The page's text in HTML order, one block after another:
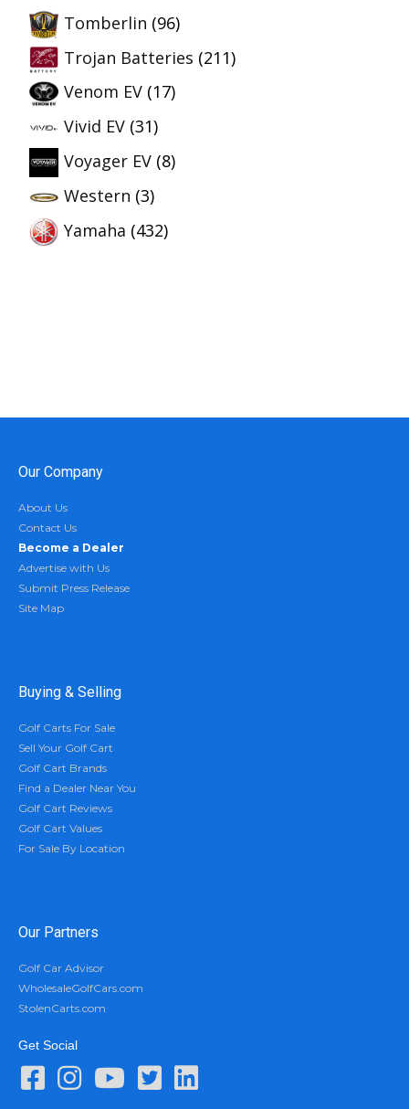
Tomberlin (96)
Trojan Batteries (211)
Venom EV (17)
Vivid EV (31)
Voyager EV (8)
Western (3)
Yamaha (432)
Our Company
About Us
Contact Us
Become a Dealer
Advertise with Us
Submit Press Release
Site Map
Buying & Selling
Golf Carts For Sale
Sell Your Golf Cart
Golf Cart Brands
Find a Dealer Near You
Golf Cart Reviews
Golf Cart Values
For Sale By Location
Our Partners
Golf Car Advisor
WholesaleGolfCars.com
StolenCarts.com
Get Social